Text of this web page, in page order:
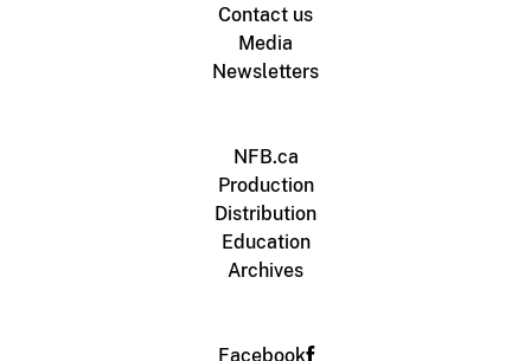
Contact us
Media
Newsletters
NFB.ca
Production
Distribution
Education
Archives
Facebook